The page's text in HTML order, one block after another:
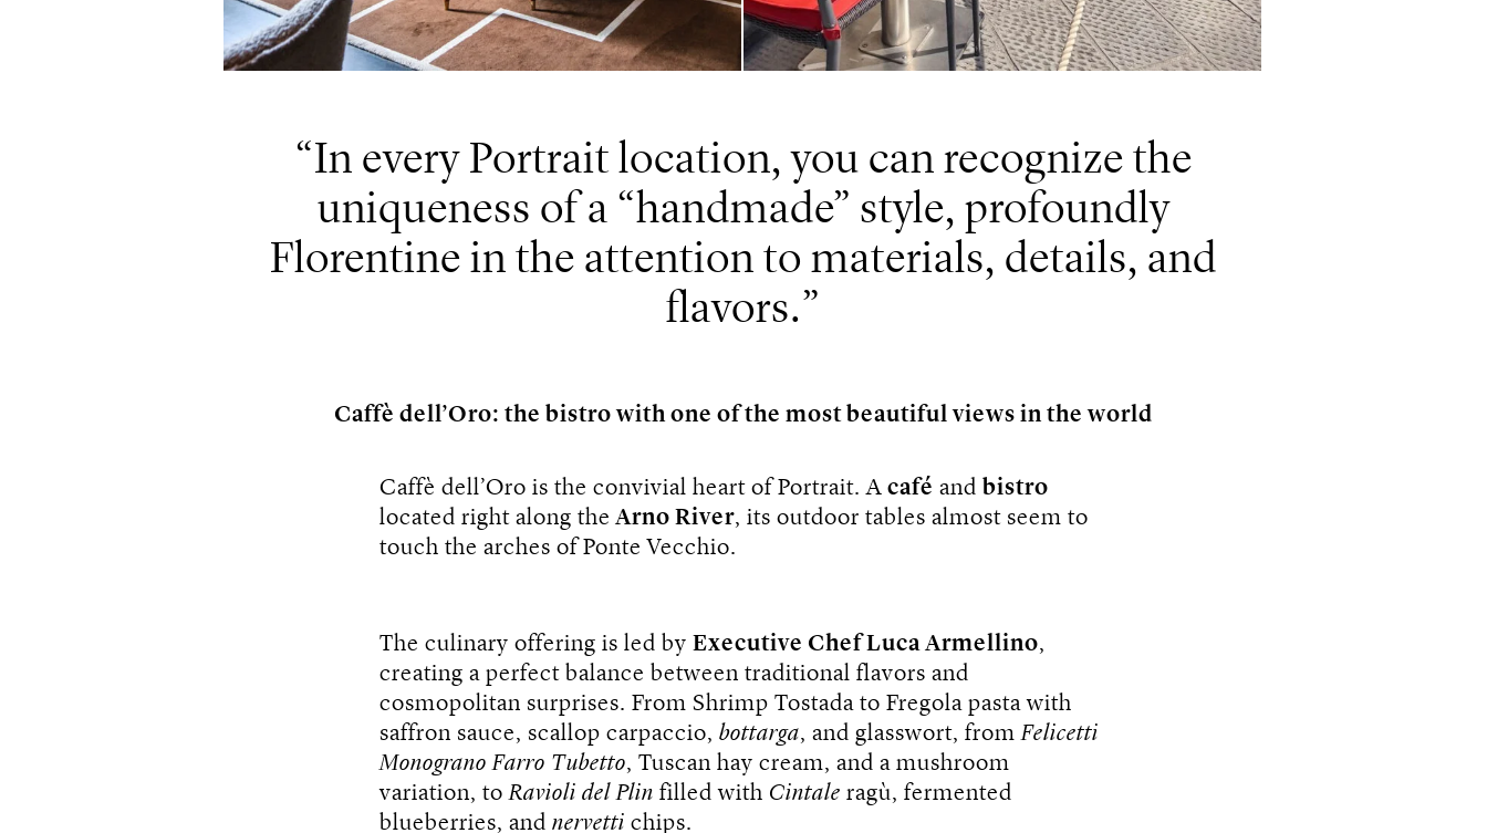
In every Portrait location, you can recognize the
uniqueness of a “handmade” style, profoundly
Florentine in the attention to materials, details, and
flavors.
Caffè dell’Oro: the bistro with one of the most beautiful views in the world
Caffè dell’Oro is the convivial heart of Portrait. A café and bistro
located right along the Arno River, its outdoor tables almost seem to
touch the arches of Ponte Vecchio.
The culinary offering is led by Executive Chef Luca Armellino,
creating a perfect balance between traditional flavors and
cosmopolitan surprises. From Shrimp Tostada to Fregola pasta with
saffron sauce, scallop carpaccio, bottarga, and glasswort, fromFelicetti
Monograno Farro Tubetto, Tuscan hay cream, and a mushroom
variation, toRavioli del Plin filled with Cintale ragù, fermented
blueberries, and nervetti chips.